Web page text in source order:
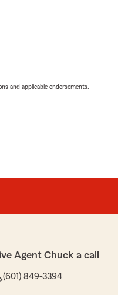
and applicable endorsements.
Agent Chuck a call
(601) 849-3394